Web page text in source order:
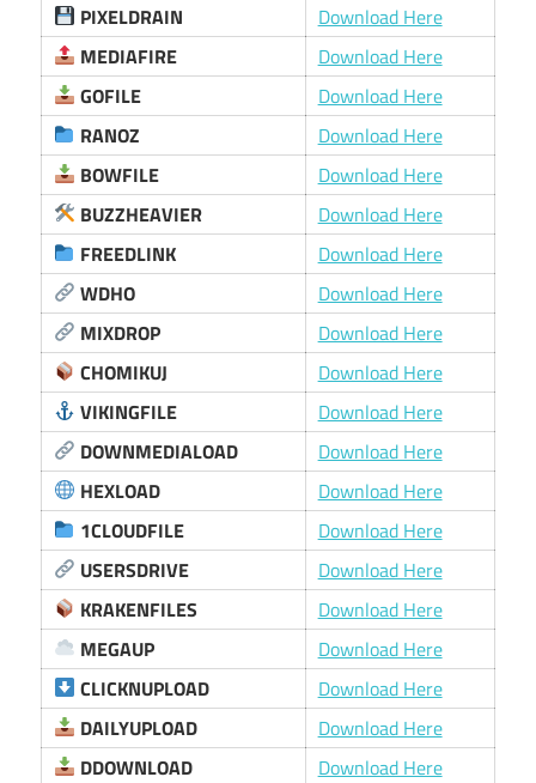
PIXELDRAIN
Download Here
MEDIAFIRE
Download Here
GOFILE
Download Here
RANOZ
Download Here
BOWFILE
Download Here
BUZZHEAVIER
Download Here
FREEDLINK
Download Here
WDHO
Download Here
MIXDROP
Download Here
CHOMIKUJ
Download Here
VIKINGFILE
Download Here
DOWNMEDIALOAD
Download Here
HEXLOAD
Download Here
1CLOUDFILE
Download Here
USERSDRIVE
Download Here
KRAKENFILES
Download Here
MEGAUP
Download Here
CLICKNUPLOAD
Download Here
DAILYUPLOAD
Download Here
DDOWNLOAD
Download Here